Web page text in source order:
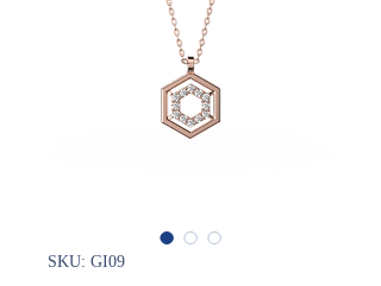
SKU: GI09